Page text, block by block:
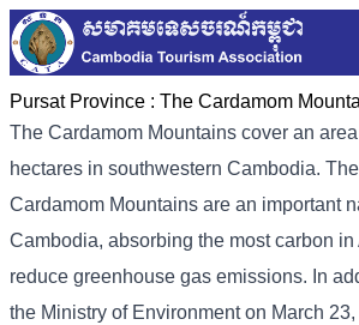
Pursat Province : The Cardamom
The Cardamom Mountains cover an
hectares in southwestern Cambodia.
Cardamom Mountains are an important
Cambodia, absorbing the most carbon
reduce greenhouse gas emissions. In
the Ministry of Environment on March